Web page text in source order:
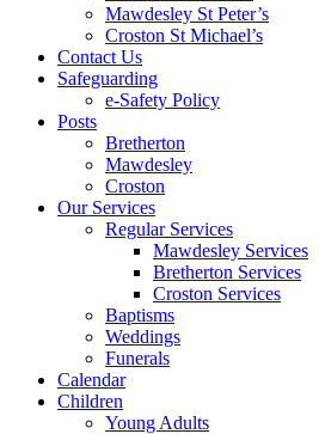
Mawdesley St Peter’s
Croston St Michael’s
Contact Us
Safeguarding
e-Safety Policy
Posts
Bretherton
Mawdesley
Croston
Our Services
Regular Services
Mawdesley Services
Bretherton Services
Croston Services
Baptisms
Weddings
Funerals
Calendar
Children
Young Adults